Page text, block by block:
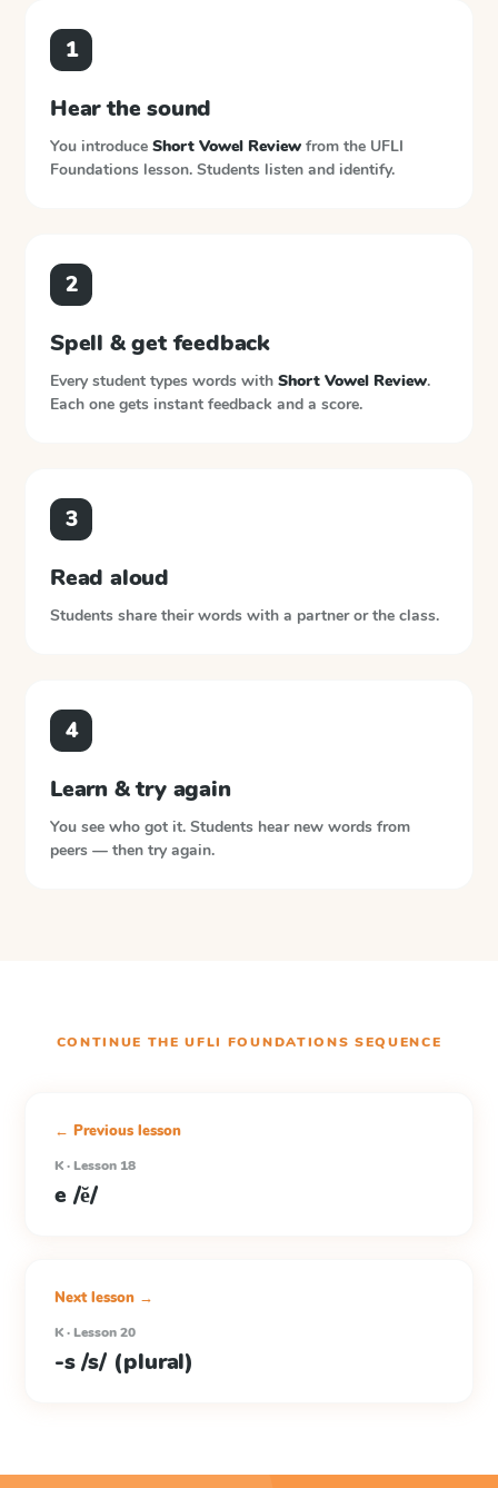
1
Hear the sound
You introduce Short Vowel Review from the UFLI
Foundations lesson. Students listen and identify.
2
Spell & get feedback
Every student types words with Short Vowel Review.
Each one gets instant feedback and a score.
3
Read aloud
Students share their words with a partner or the class.
4
Learn & try again
You see who got it. Students hear new words from
peers — then try again.
CONTINUE THEUFLI FOUNDATIONS SEQUENCE
← Previous lesson
K · Lesson 18
e /ĕ/
Next lesson →
K · Lesson 20
-s /s/ (plural)